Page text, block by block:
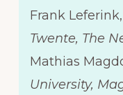
Frank Leferink,
Twente, The
Mathias
University,